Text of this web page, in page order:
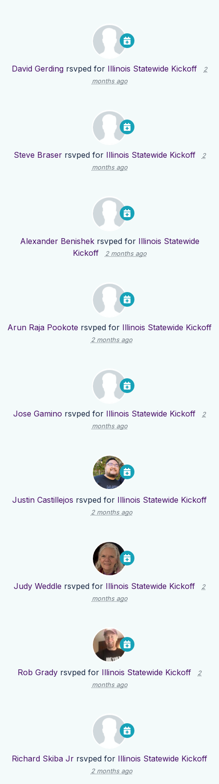
David Gerding rsvped for Illinois Statewide Kickoff
2
months ago
Steve Braserrsvped for Illinois Statewide Kickoff
2
months ago
Alexander Benishekrsvped for Illinois Statewide
Kickoff
2 months ago
Arun Raja Pookote rsvped for Illinois Statewide Kickoff
2 months ago
Jose Gamino rsvped for Illinois Statewide Kickoff
2
months ago
Justin Castillejos rsvped for Illinois Statewide Kickoff
2 months ago
Judy Weddle rsvped for Illinois Statewide Kickoff
2
months ago
Rob Grady rsvped for Illinois Statewide Kickoff
2
months ago
Richard Skiba Jr rsvped for Illinois Statewide Kickoff
2 months ago